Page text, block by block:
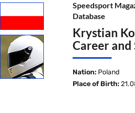
Speedsport
Database
Krystian
Career and
Nation: Poland
Place of Birth: